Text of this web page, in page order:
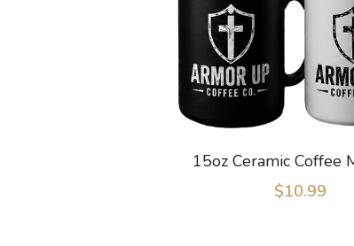
15oz Ceramic Coffee
$10.99